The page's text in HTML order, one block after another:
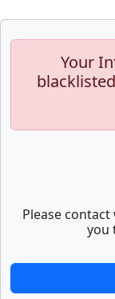
Your
Please
you